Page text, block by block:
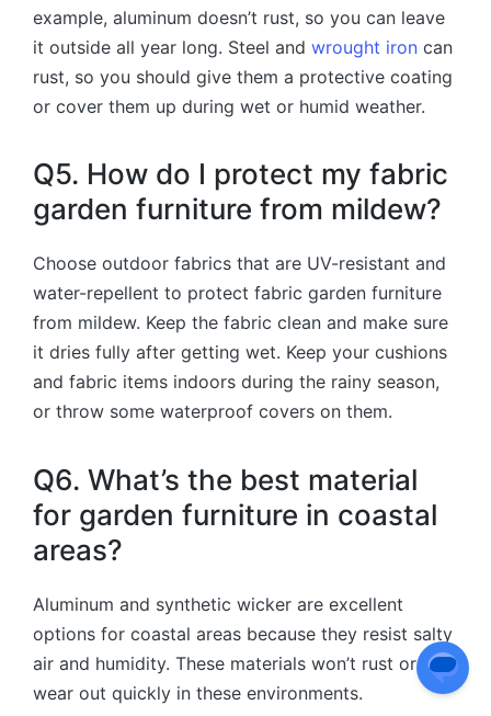
example, aluminum doesn’t rust, so you can leave
it outside all year long. Steel and wrought iron can
rust, so you should give them a protective coating
or cover them up during wet or humid weather.
Q5. How do I protect my fabric
garden furniture from mildew?
Choose outdoor fabrics that are UV-resistant and
water-repellent to protect fabric garden furniture
from mildew. Keep the fabric clean and make sure
it dries fully after getting wet. Keep your cushions
and fabric items indoors during the rainy season,
or throw some waterproof covers on them.
Q6. What’s the best material
for garden furniture in coastal
areas?
Aluminum and synthetic wicker are excellent
options for coastal areas because they resist salty
air and humidity. These materials won’t rust or
wear out quickly in these environments.